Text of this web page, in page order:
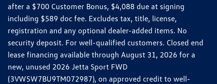
after a $700 Customer Bonus, $4,088 due at signing
including $589 doc fee. Excludes tax, title, license,
registration and any optional dealer-added items. No
security deposit. For well-qualified customers. Closed end
lease financing available through August 31, 2026 for a
new, unused 2026 Jetta Sport FWD
(3VW5W7BU9TM072987), on approved credit to well-